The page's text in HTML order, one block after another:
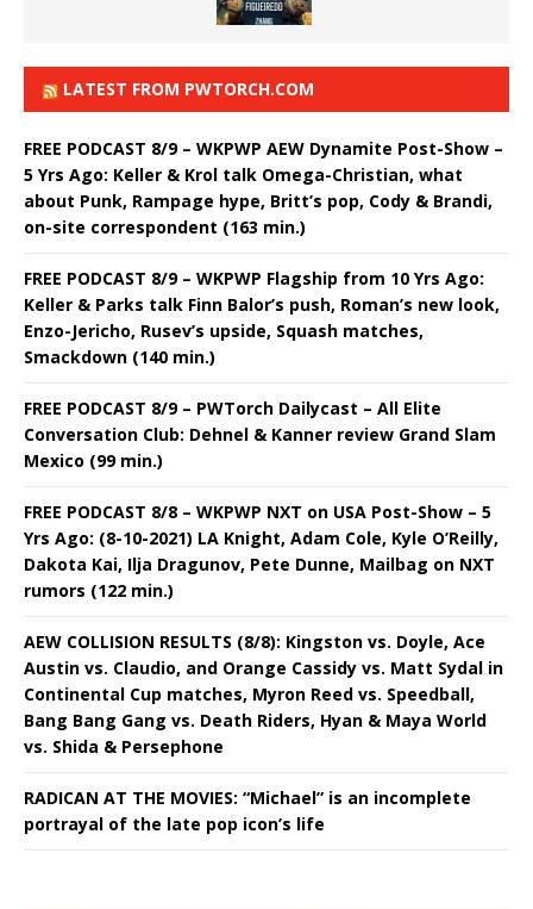
LATEST FROM PWTORCH.COM
FREE PODCAST 8/9 – WKPWP AEW Dynamite Post-Show –
5 Yrs Ago: Keller & Krol talk Omega-Christian, what
about Punk, Rampage hype, Britt’s pop, Cody & Brandi,
on-site correspondent (163 min.)
FREE PODCAST 8/9 – WKPWP Flagship from 10 Yrs Ago:
Keller & Parks talk Finn Balor’s push, Roman’s new look,
Enzo-Jericho, Rusev’s upside, Squash matches,
Smackdown (140 min.)
FREE PODCAST 8/9 – PWTorch Dailycast – All Elite
Conversation Club: Dehnel & Kanner review Grand Slam
Mexico (99 min.)
FREE PODCAST 8/8 – WKPWP NXT on USA Post-Show – 5
Yrs Ago: (8-10-2021) LA Knight, Adam Cole, Kyle O’Reilly,
Dakota Kai, Ilja Dragunov, Pete Dunne, Mailbag on NXT
rumors (122 min.)
AEW COLLISION RESULTS (8/8): Kingston vs. Doyle, Ace
Austin vs. Claudio, and Orange Cassidy vs. Matt Sydal in
Continental Cup matches, Myron Reed vs. Speedball,
Bang Bang Gang vs. Death Riders, Hyan & Maya World
vs. Shida & Persephone
RADICAN AT THE MOVIES: “Michael” is an incomplete
portrayal of the late pop icon’s life